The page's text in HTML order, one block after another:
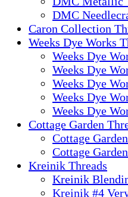
DMC
Caron Collection
Weeks Dye Works
Weeks Dye
Weeks Dye
Weeks Dye
Weeks Dye
Weeks Dye
Cottage Garden
Cottage
Cottage
Kreinik Threads
Kreinik
Kreinik #4